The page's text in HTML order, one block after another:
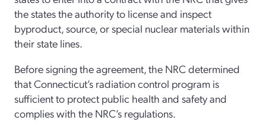
the states the authority to license and inspect
byproduct, source, or special nuclear materials within
their state lines.
Before signing the agreement, the NRC determined
that Connecticut’s radiation control program is
sufficient to protect public health and safety and
complies with the NRC’s regulations.